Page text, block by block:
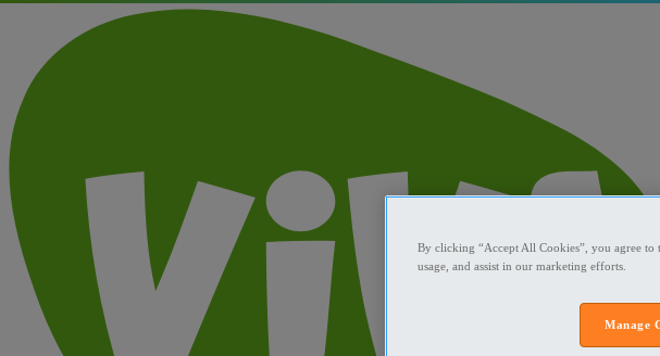
By clicking “Accept All Cookies”, you agree to
usage, and assist in our marketing efforts.
Manage